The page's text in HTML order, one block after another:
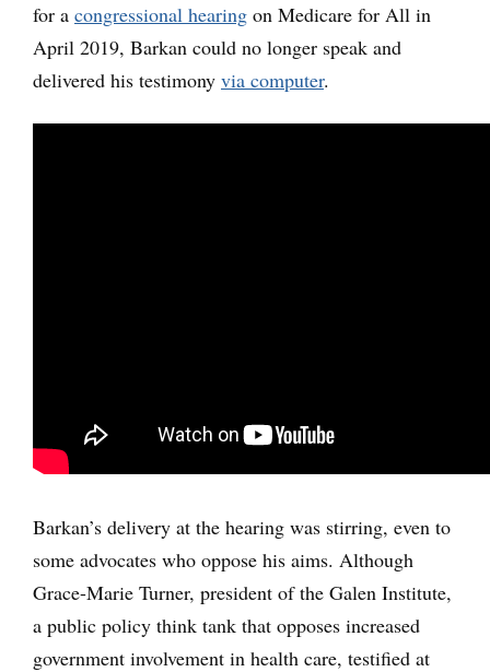
for a congressional hearing on Medicare for All in
April 2019, Barkan could no longer speak and
delivered his testimony via computer.
Barkan’s delivery at the hearing was stirring, even to
some advocates who oppose his aims. Although
Grace-Marie Turner, president of the Galen Institute,
a public policy think tank that opposes increased
government involvement in health care, testified at